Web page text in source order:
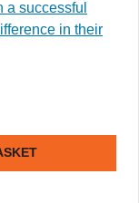
a successful
in their